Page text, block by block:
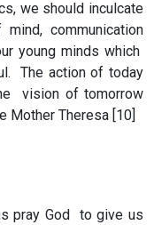
we should inculcate
communication
young minds which
The action of today
vision of tomorrow
Mother Theresa [10]
pray God to give us